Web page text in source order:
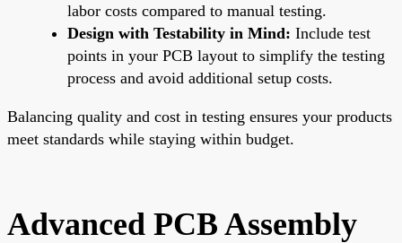
labor costs compared to manual testing.
Design with Testability in Mind: Include test
points in your PCB layout to simplify the testing
process and avoid additional setup costs.
Balancing quality and cost in testing ensures your products
meet standards while staying within budget.
Advanced PCB Assembly